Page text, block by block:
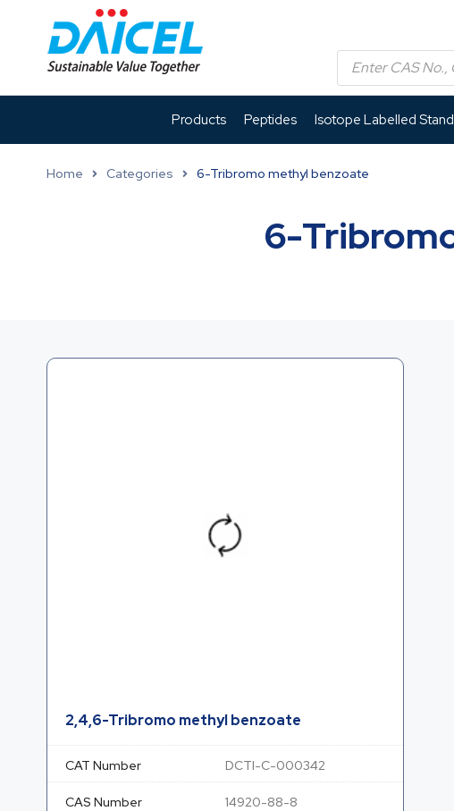
Products Peptides Isotope Labelled
Home Categories 6-Tribromo methyl benzoate
6-
2,4,6-Tribromo methyl benzoate
CAT Number DCTI-C-000342
CAS Number 14920-88-8